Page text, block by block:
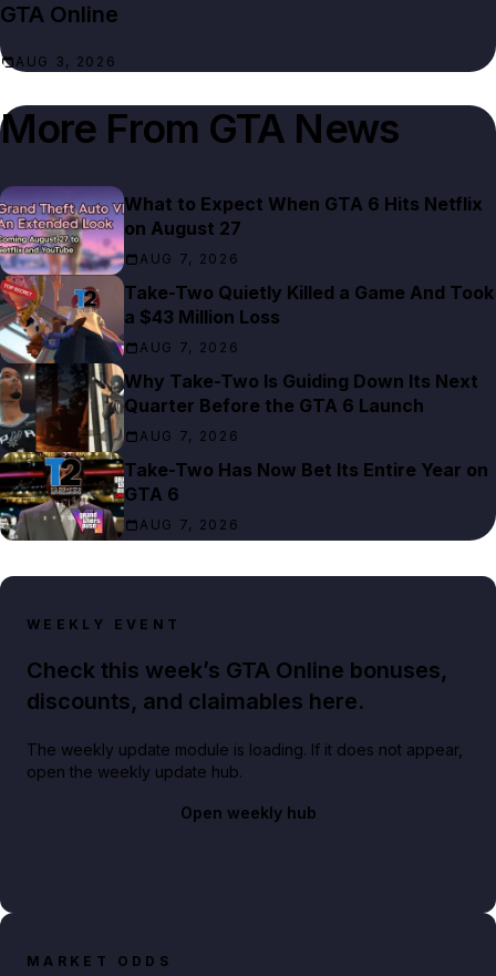
GTA Online
AUG 3, 2026
More From GTA News
What to Expect When GTA 6 Hits Netflix
on August 27
AUG 7, 2026
Take-Two Quietly Killed a Game And Took
a $43 Million Loss
AUG 7, 2026
Why Take-Two Is Guiding Down Its Next
Quarter Before the GTA 6 Launch
AUG 7, 2026
Take-Two Has Now Bet Its Entire Year on
GTA 6
AUG 7, 2026
WEEKLY EVENT
Check this week’s GTA Online bonuses,
discounts, and claimables here.
The weekly update module is loading. If it does not appear,
open the weekly update hub.
Open weekly hub
MARKET ODDS